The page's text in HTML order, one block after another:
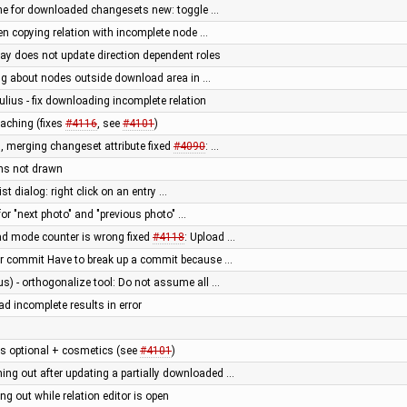
for downloaded changesets new: toggle …
copying relation with incomplete node …
does not update direction dependent roles
about nodes outside download area in …
- fix downloading incomplete relation
(fixes #4116, see #4101)
merging changeset attribute fixed #4090: …
not drawn
dialog: right click on an entry …
"next photo" and "previous photo" …
mode counter is wrong fixed #4118: Upload …
Have to break up a commit because …
- orthogonalize tool: Do not assume all …
incomplete results in error
optional + cosmetics (see #4101)
out after updating a partially downloaded …
out while relation editor is open